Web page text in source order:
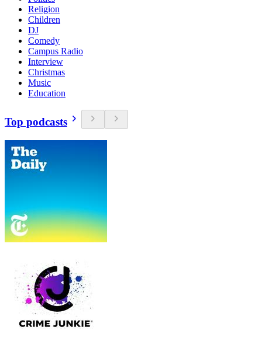
Religion
Children
DJ
Comedy
Campus Radio
Interview
Christmas
Music
Education
Top podcasts